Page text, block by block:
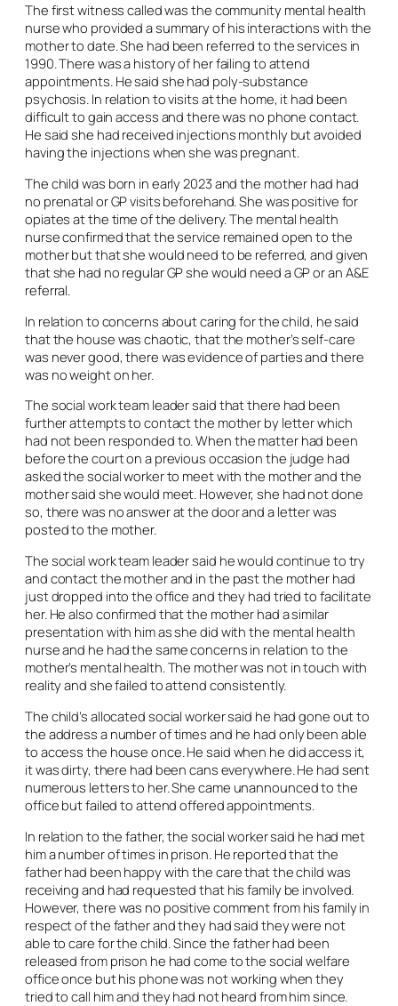
The first witness called was the community mental health
nurse who provided a summary of his interactions with the
mother to date. She had been referred to the services in
1990. There was a history of her failing to attend
appointments. He said she had poly-substance
psychosis. In relation to visits at the home, it had been
difficult to gain access and there was no phone contact.
He said she had received injections monthly but avoided
having the injections when she was pregnant.
The child was born in early 2023 and the mother had had
no prenatal or GP visits beforehand. She was positive for
opiates at the time of the delivery. The mental health
nurse confirmed that the service remained open to the
mother but that she would need to be referred, and given
that she had no regular GP she would need a GP or an A&E
referral.
In relation to concerns about caring for the child, he said
that the house was chaotic, that the mother’s self-care
was never good, there was evidence of parties and there
was no weight on her.
The social work team leader said that there had been
further attempts to contact the mother by letter which
had not been responded to. When the matter had been
before the court on a previous occasion the judge had
asked the social worker to meet with the mother and the
mother said she would meet. However, she had not done
so, there was no answer at the door and a letter was
posted to the mother.
The social work team leader said he would continue to try
and contact the mother and in the past the mother had
just dropped into the office and they had tried to facilitate
her. He also confirmed that the mother had a similar
presentation with him as she did with the mental health
nurse and he had the same concerns in relation to the
mother’s mental health. The mother was not in touch with
reality and she failed to attend consistently.
The child’s allocated social worker said he had gone out to
the address a number of times and he had only been able
to access the house once. He said when he did access it,
it was dirty, there had been cans everywhere. He had sent
numerous letters to her. She came unannounced to the
office but failed to attend offered appointments.
In relation to the father, the social worker said he had met
him a number of times in prison. He reported that the
father had been happy with the care that the child was
receiving and had requested that his family be involved.
However, there was no positive comment from his family in
respect of the father and they had said they were not
able to care for the child. Since the father had been
released from prison he had come to the social welfare
office once but his phone was not working when they
tried to call him and they had not heard from him since.